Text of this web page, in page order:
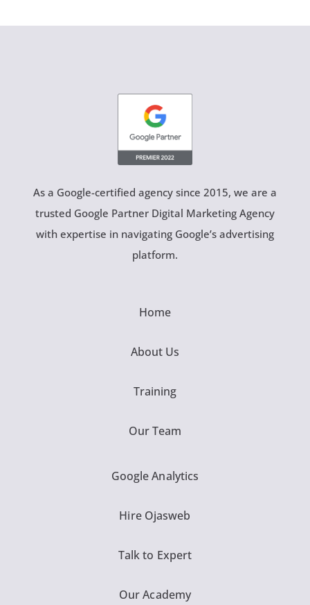
As a Google-certified agency since 2015, we are a
trusted Google Partner Digital Marketing Agency
with expertise in navigating Google’s advertising
platform.
Home
About Us
Training
Our Team
Google Analytics
Hire Ojasweb
Talk to Expert
Our Academy